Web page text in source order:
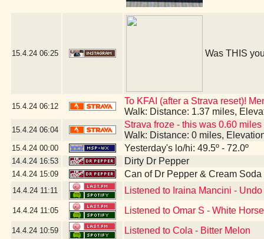
15.4.24 06:25 Was THIS
15.4.24 06:12
To KFAI (after a Strava reset)!
Walk: Distance: 1.37 miles,
15.4.24 06:04
Strava froze - this was 0.60 miles
Walk: Distance: 0 miles,
15.4.24 00:00 Yesterday's lo/hi: 49.5º - 72.0º
14.4.24 16:53 Dirty Dr Pepper
14.4.24 15:09 Can of Dr Pepper & Cream
14.4.24 11:11 Listened to Iraina Mancini -
14.4.24 11:05 Listened to Omar S - White
14.4.24 10:59 Listened to Cola - Bitter Melon